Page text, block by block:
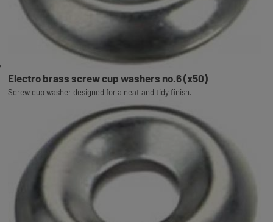
Electro brass screw cup washers no.6 (x50)
Screw cup washer designed for a neat and tidy finish.